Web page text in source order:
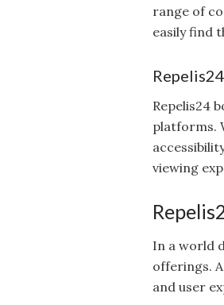
range of
easily find
Repelis24
platforms.
viewing
In a world
offerings.
and user